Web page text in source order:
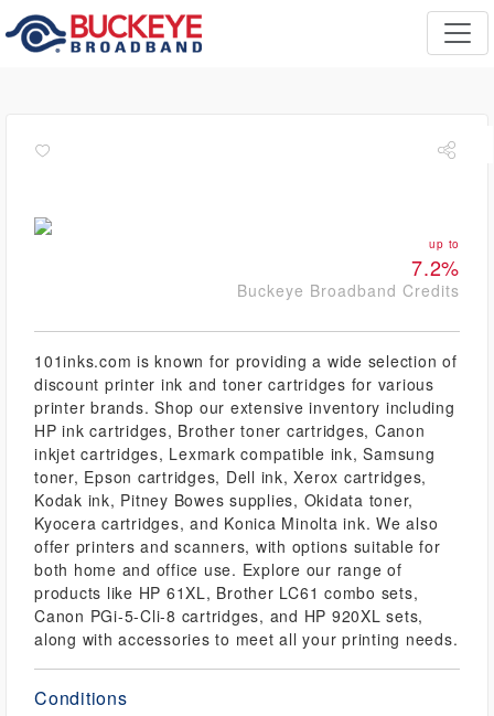
up to
7.2%
Buckeye Broadband Credits
101inks.com is known for providing a wide selection of
discount printer ink and toner cartridges for various
printer brands. Shop our extensive inventory including
HP ink cartridges, Brother toner cartridges, Canon
inkjet cartridges, Lexmark compatible ink, Samsung
toner, Epson cartridges, Dell ink, Xerox cartridges,
Kodak ink, Pitney Bowes supplies, Okidata toner,
Kyocera cartridges, and Konica Minolta ink. We also
offer printers and scanners, with options suitable for
both home and office use. Explore our range of
products like HP 61XL, Brother LC61 combo sets,
Canon PGi-5-Cli-8 cartridges, and HP 920XL sets,
along with accessories to meet all your printing needs.
Conditions